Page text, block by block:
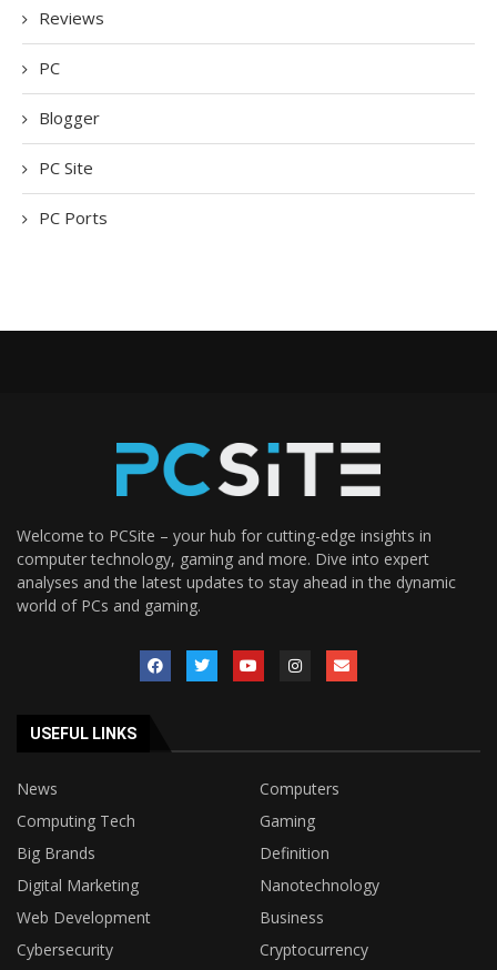
Reviews
PC
Blogger
PC Site
PC Ports
Welcome to PCSite – your hub for cutting-edge insights in
computer technology, gaming and more. Dive into expert
analyses and the latest updates to stay ahead in the dynamic
world of PCs and gaming.
USEFUL LINKS
News
Computers
Computing Tech
Gaming
Big Brands
Definition
Digital Marketing
Nanotechnology
Web Development
Business
Cybersecurity
Cryptocurrency